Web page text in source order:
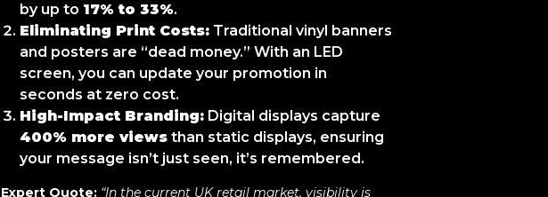
by up to 17% to 33%.
Eliminating Print Costs:Traditional vinyl banners
and posters are “dead money.” With an LED
screen, you can update your promotion in
seconds at zero cost.
High-Impact Branding:Digital displays capture
400% more viewsthan static displays, ensuring
your message isn’t just seen, it’s remembered.
Expert Quote: “In the current UK retail market, visibility is